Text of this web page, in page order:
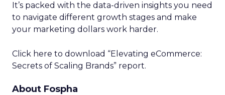
It’s packed with the data-driven insights you need
to navigate different growth stages and make
your marketing dollars work harder.
Click here to download “Elevating eCommerce:
Secrets of Scaling Brands” report.
About Fospha